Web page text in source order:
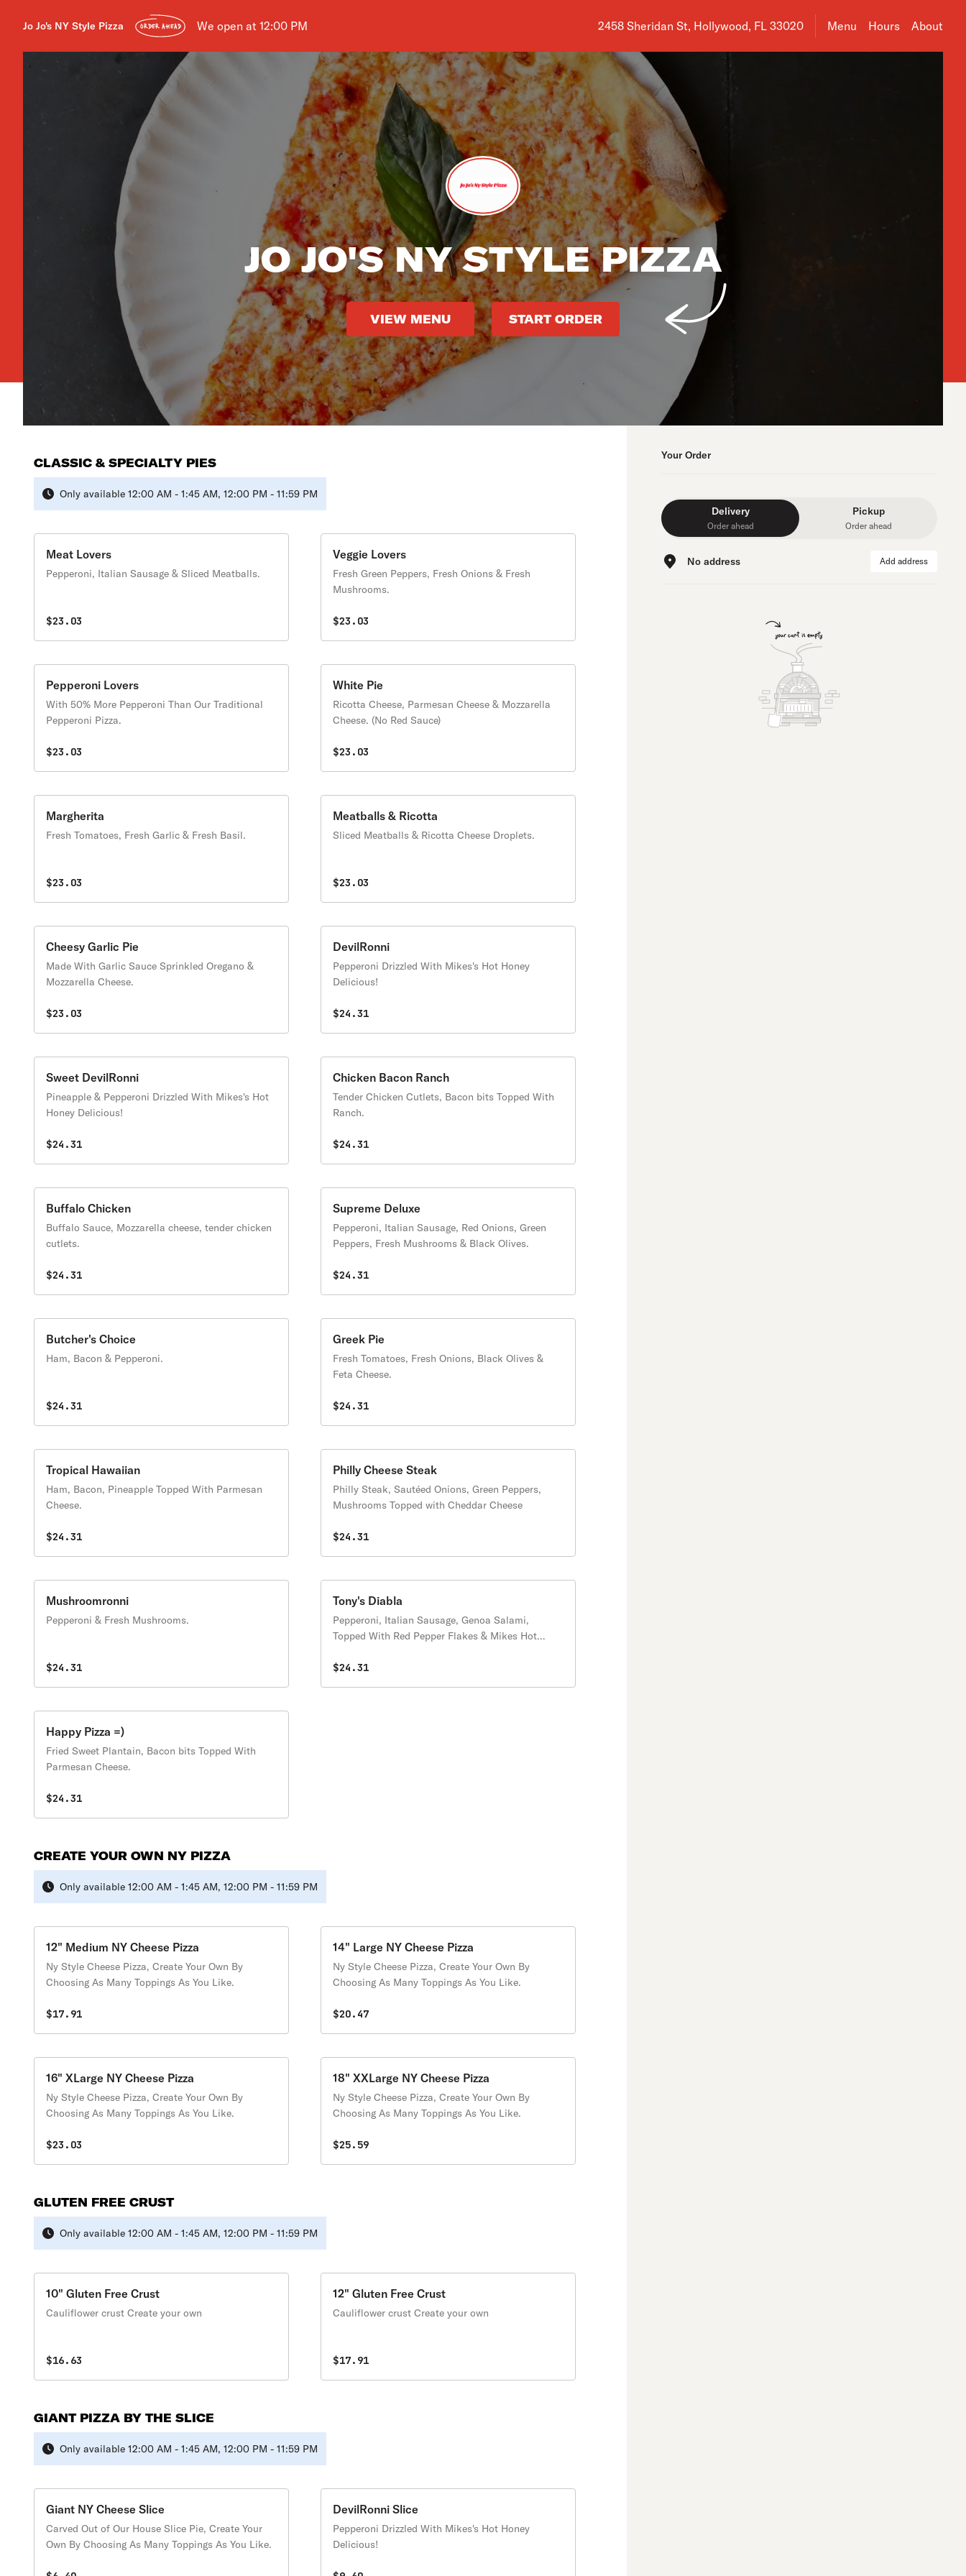
Jo Jo's NY Style Pizza ORDER AHEAD We open at 12:00 PM Shop address is 2458 Sheridan St, Hollywood, FL 33020
2458 Sheridan St, Hollywood, FL 33020 Menu Hours About
JO JO'S NY STYLE PIZZA
VIEW MENU START ORDER
CLASSIC & SPECIALTY PIES
Only available 12:00 AM - 1:45 AM, 12:00 PM - 11:59 PM
Meat Lovers
Pepperoni, Italian Sausage & Sliced Meatballs.
$23.03
Veggie Lovers
Fresh Green Peppers, Fresh Onions & Fresh
Mushrooms.
$23.03
Pepperoni Lovers
With 50% More Pepperoni Than Our Traditional
Pepperoni Pizza.
$23.03
White Pie
Ricotta Cheese, Parmesan Cheese & Mozzarella
Cheese. (No Red Sauce)
$23.03
Margherita
Fresh Tomatoes, Fresh Garlic & Fresh Basil.
$23.03
Meatballs & Ricotta
Sliced Meatballs & Ricotta Cheese Droplets.
$23.03
Cheesy Garlic Pie
Made With Garlic Sauce Sprinkled Oregano &
Mozzarella Cheese.
$23.03
DevilRonni
Pepperoni Drizzled With Mikes's Hot Honey
Delicious!
$24.31
Sweet DevilRonni
Pineapple & Pepperoni Drizzled With Mikes's Hot
Honey Delicious!
$24.31
Chicken Bacon Ranch
Tender Chicken Cutlets, Bacon bits Topped With
Ranch.
$24.31
Buffalo Chicken
Buffalo Sauce, Mozzarella cheese, tender chicken
cutlets.
$24.31
Supreme Deluxe
Pepperoni, Italian Sausage, Red Onions, Green
Peppers, Fresh Mushrooms & Black Olives.
$24.31
Butcher's Choice
Ham, Bacon & Pepperoni.
$24.31
Greek Pie
Fresh Tomatoes, Fresh Onions, Black Olives &
Feta Cheese.
$24.31
Tropical Hawaiian
Ham, Bacon, Pineapple Topped With Parmesan
Cheese.
$24.31
Philly Cheese Steak
Philly Steak, Sautéed Onions, Green Peppers,
Mushrooms Topped with Cheddar Cheese
$24.31
Mushroomronni
Pepperoni & Fresh Mushrooms.
$24.31
Tony's Diabla
Pepperoni, Italian Sausage, Genoa Salami,
Topped With Red Pepper Flakes & Mikes Hot
$24.31
Happy Pizza =)
Fried Sweet Plantain, Bacon bits Topped With
Parmesan Cheese.
$24.31
CREATE YOUR OWN NY PIZZA
Only available 12:00 AM - 1:45 AM, 12:00 PM - 11:59 PM
12" Medium NY Cheese Pizza
Ny Style Cheese Pizza, Create Your Own By
Choosing As Many Toppings As You Like.
$17.91
14" Large NY Cheese Pizza
Ny Style Cheese Pizza, Create Your Own By
Choosing As Many Toppings As You Like.
$20.47
16" XLarge NY Cheese Pizza
Ny Style Cheese Pizza, Create Your Own By
Choosing As Many Toppings As You Like.
$23.03
18" XXLarge NY Cheese Pizza
Ny Style Cheese Pizza, Create Your Own By
Choosing As Many Toppings As You Like.
$25.59
GLUTEN FREE CRUST
Only available 12:00 AM - 1:45 AM, 12:00 PM - 11:59 PM
10" Gluten Free Crust
Cauliflower crust Create your own
$16.63
12" Gluten Free Crust
Cauliflower crust Create your own
$17.91
GIANT PIZZA BY THE SLICE
Only available 12:00 AM - 1:45 AM, 12:00 PM - 11:59 PM
Giant NY Cheese Slice
Carved Out of Our House Slice Pie, Create Your
Own By Choosing As Many Toppings As You Like.
DevilRonni Slice
Pepperoni Drizzled With Mikes's Hot Honey
Delicious!
Your Order
Delivery
Order ahead
Pickup
Order ahead
No address Add address